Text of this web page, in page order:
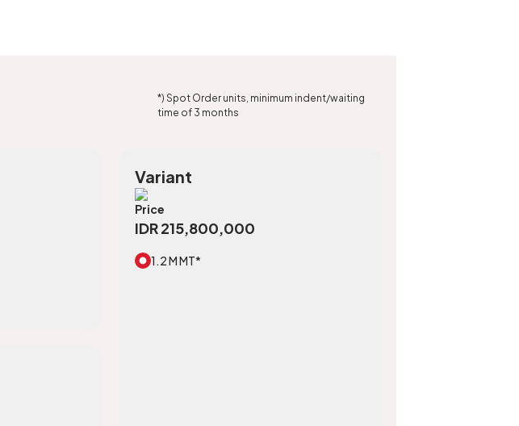
*) Spot Order units, minimum indent/waiting
time of 3 months
Variant
Price
IDR 215,800,000
1.2 M MT*